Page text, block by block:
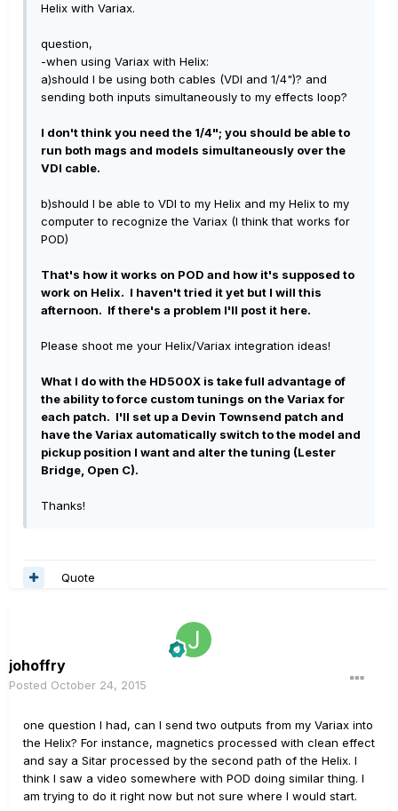
Helix with Variax.
question,
-when using Variax with Helix:
a)should I be using both cables (VDI and 1/4")? and
sending both inputs simultaneously to my effects loop?
I don't think you need the 1/4"; you should be able to
run both mags and models simultaneously over the
VDI cable.
b)should I be able to VDI to my Helix and my Helix to my
computer to recognize the Variax (I think that works for
POD)
That's how it works on POD and how it's supposed to
work on Helix. I haven't tried it yet but I will this
afternoon. If there's a problem I'll post it here.
Please shoot me your Helix/Variax integration ideas!
What I do with the HD500X is take full advantage of
the ability to force custom tunings on the Variax for
each patch. I'll set up a Devin Townsend patch and
have the Variax automatically switch to the model and
pickup position I want and alter the tuning (Lester
Bridge, Open C).
Thanks!
Quote
johoffry
Posted October 24, 2015
one question I had, can I send two outputs from my Variax into
the Helix? For instance, magnetics processed with clean effect
and say a Sitar processed by the second path of the Helix. I
think I saw a video somewhere with POD doing similar thing. I
am trying to do it right now but not sure where I would start.